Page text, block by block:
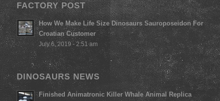
FACTORY POST
How We Make Life Size Dinosaurs Sauroposeidon For
Croatian Customer
July 6, 2019 - 2:51 am
DINOSAURS NEWS
Finished Animatronic Killer Whale Animal Replica